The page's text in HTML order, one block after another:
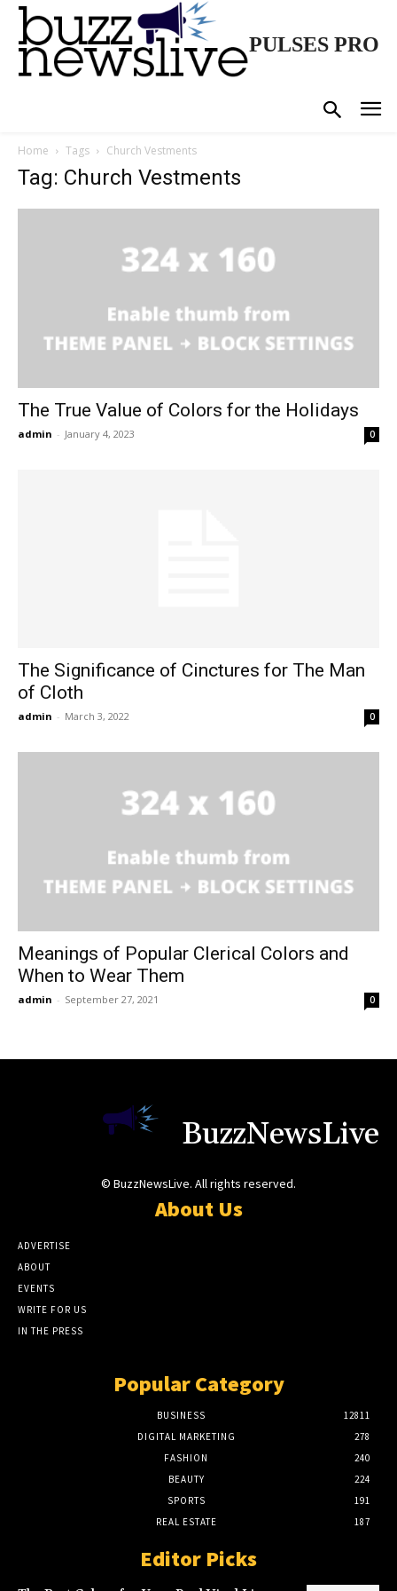
PULSES PRO
Home Tags Church Vestments
Tag: Church Vestments
The True Value of Colors for the Holidays
admin - January 4, 2023 0
The Significance of Cinctures for The Man
of Cloth
admin - March 3, 2022 0
Meanings of Popular Clerical Colors and
When to Wear Them
admin - September 27, 2021 0
BuzzNewsLive
© BuzzNewsLive. All rights reserved.
About Us
ADVERTISE
ABOUT
EVENTS
WRITE FOR US
IN THE PRESS
Popular Category
BUSINESS
12811
DIGITAL MARKETING
278
FASHION
240
BEAUTY
224
SPORTS
191
REAL ESTATE
187
Editor Picks